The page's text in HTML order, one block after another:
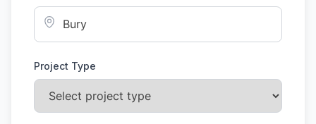
Project Type